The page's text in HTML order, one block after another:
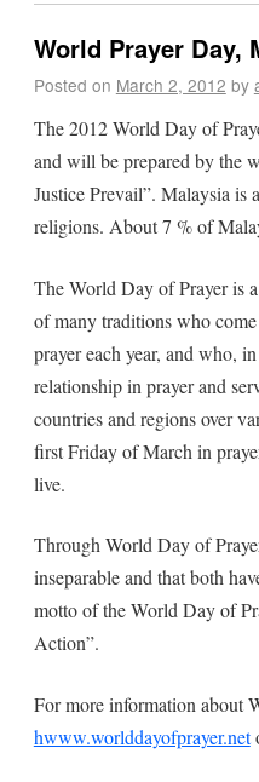
World Prayer Day,
Posted on March 2, 2012 by
The 2012 World Day of
and will be prepared by the
Justice Prevail”. Malaysia is
religions. About 7 % of
The World Day of Prayer is
of many traditions who
prayer each year, and who,
relationship in prayer and
countries and regions over
first Friday of March in
live.
Through World Day of
inseparable and that both
motto of the World Day of
Action”.
For more information about
hwww.worlddayofprayer.net